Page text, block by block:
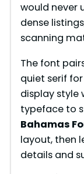
would never
dense
scanning
The font
quiet serif
display style
typeface to
Bahamas
layout, then
details and